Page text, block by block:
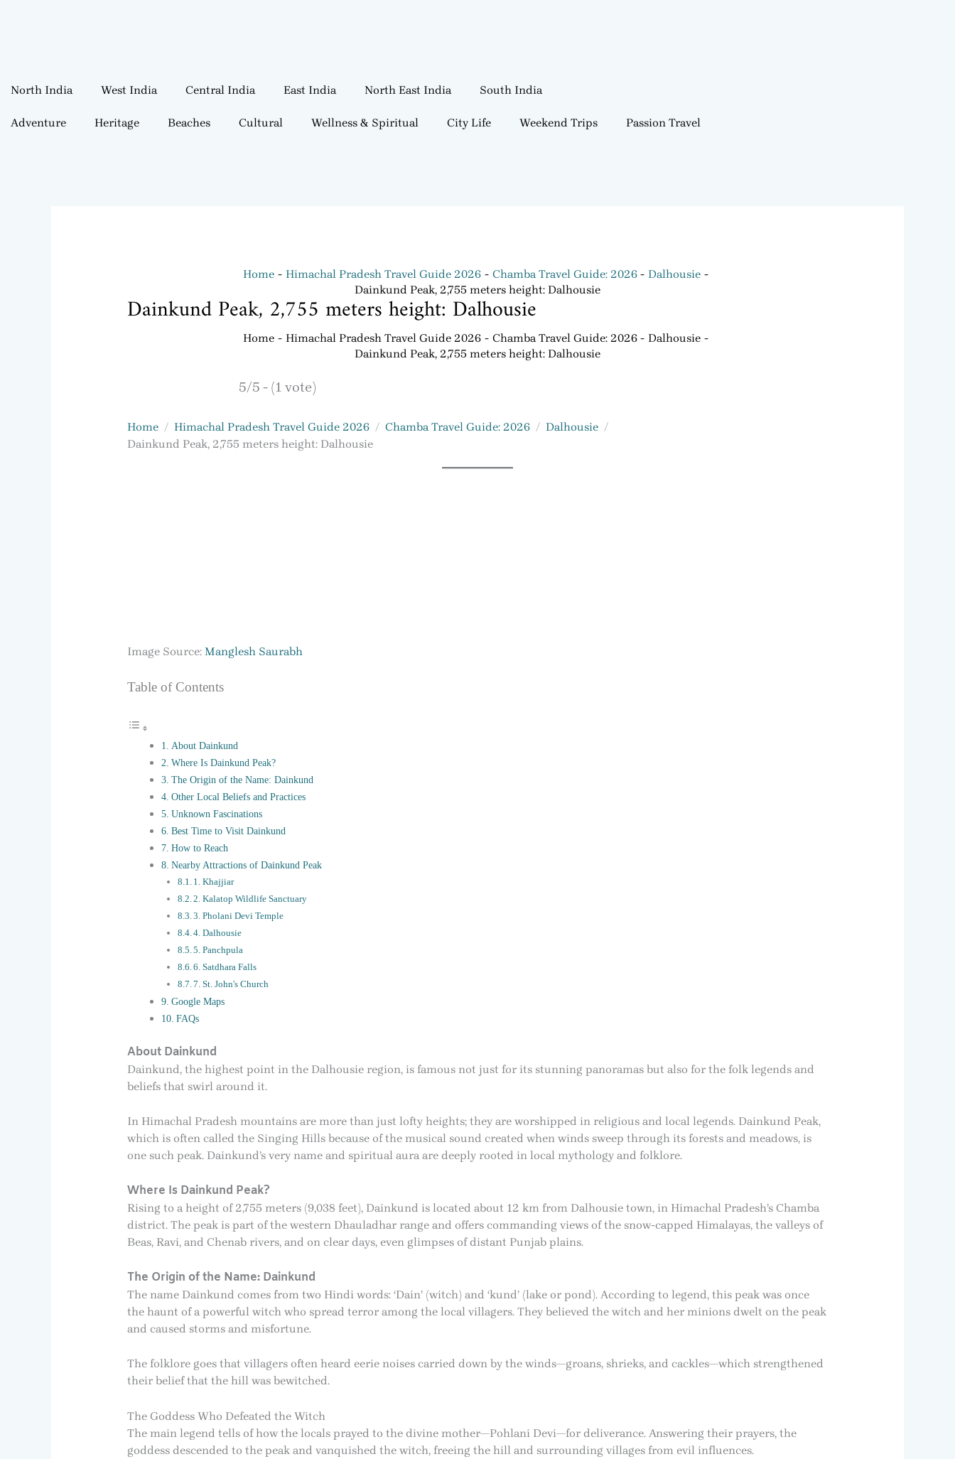
North India West India Central India East India North East India South India
Adventure Heritage Beaches Cultural Wellness & Spiritual City Life Weekend Trips Passion Travel
Home Himachal Pradesh Travel Guide 2026 Chamba Travel Guide: 2026
Dalhousie
Dainkund Peak, 2,755 meters height: Dalhousie
Dainkund Peak, 2,755 meters height: Dalhousie
Home Himachal Pradesh Travel Guide 2026 Chamba Travel Guide: 2026
Dalhousie
Dainkund Peak, 2,755 meters height: Dalhousie
5/5 - (1 vote)
Home Himachal Pradesh Travel Guide 2026 Chamba Travel Guide: 2026
Dalhousie
Dainkund Peak, 2,755 meters height: Dalhousie
Image Source: Manglesh Saurabh
Table of Contents
About Dainkund
Where Is Dainkund Peak?
The Origin of the Name: Dainkund
Other Local Beliefs and Practices
Unknown Fascinations
Best Time to Visit Dainkund
How to Reach
Nearby Attractions of Dainkund Peak
1. Khajjiar
2. Kalatop Wildlife Sanctuary
3. Pholani Devi Temple
4. Dalhousie
5. Panchpula
6. Satdhara Falls
7. St. John's Church
Google Maps
FAQs
About Dainkund
Dainkund, the highest point in the Dalhousie region, is famous not just for its stunning panoramas but also for the folk legends and
beliefs that swirl around it.
In Himachal Pradesh mountains are more than just lofty heights; they are worshipped in religious and local legends. Dainkund Peak,
which is often called the Singing Hills because of the musical sound created when winds sweep through its forests and meadows, is
one such peak. Dainkund’s very name and spiritual aura are deeply rooted in local mythology and folklore.
Where Is Dainkund Peak?
Rising to a height of 2,755 meters (9,038 feet), Dainkund is located about 12 km from Dalhousie town, in Himachal Pradesh’s Chamba
district. The peak is part of the western Dhauladhar range and offers commanding views of the snow-capped Himalayas, the valleys of
Beas, Ravi, and Chenab rivers, and on clear days, even glimpses of distant Punjab plains.
The Origin of the Name: Dainkund
The name Dainkund comes from two Hindi words: ‘Dain’ (witch) and ‘kund’ (lake or pond). According to legend, this peak was once
the haunt of a powerful witch who spread terror among the local villagers. They believed the witch and her minions dwelt on the peak
and caused storms and misfortune.
The folklore goes that villagers often heard eerie noises carried down by the winds—groans, shrieks, and cackles—which strengthened
their belief that the hill was bewitched.
The Goddess Who Defeated the Witch
The main legend tells of how the locals prayed to the divine mother—Pohlani Devi—for deliverance. Answering their prayers, the
goddess descended to the peak and vanquished the witch, freeing the hill and surrounding villages from evil influences.